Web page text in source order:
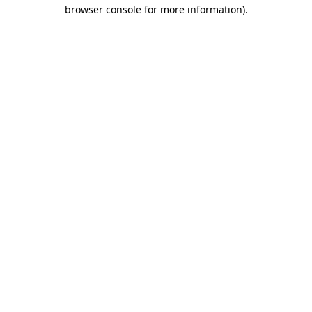
browser console for more information).